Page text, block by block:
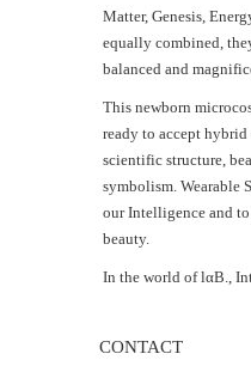
Matter, Genesis,
equally combined,
balanced and
This newborn
ready to accept
scientific structure,
symbolism. Wearable
our Intelligence and
beauty.
In the world of lαΒ.,
CONTACT